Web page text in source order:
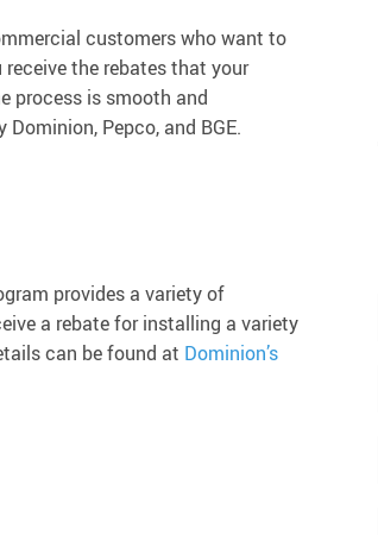
customers who want to
the rebates that your
process is smooth and
Pepco, and BGE.
provides a variety of
a rebate for installing a variety
can be found at Dominion’s